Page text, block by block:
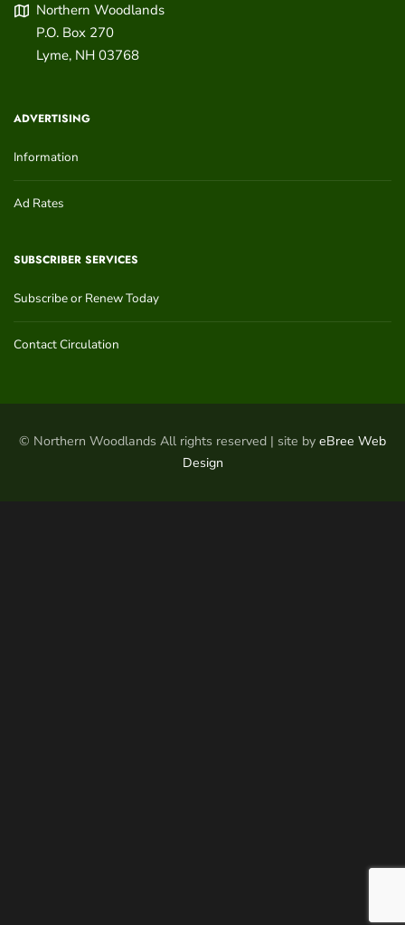
Northern Woodlands
P.O. Box 270
Lyme, NH 03768
ADVERTISING
Information
Ad Rates
SUBSCRIBER SERVICES
Subscribe or Renew Today
Contact Circulation
© Northern Woodlands All rights reserved | site by eBree Web
Design